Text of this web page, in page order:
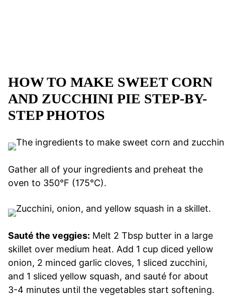
HOW TO MAKE SWEET CORN
AND ZUCCHINI PIE STEP-BY-
STEP PHOTOS
Gather all of your ingredients and preheat the
oven to 350°F (175°C).
Sauté the veggies: Melt 2 Tbsp butter in a large
skillet over medium heat. Add 1 cup diced yellow
onion, 2 minced garlic cloves, 1 sliced zucchini,
and 1 sliced yellow squash, and sauté for about
3-4 minutes until the vegetables start softening.